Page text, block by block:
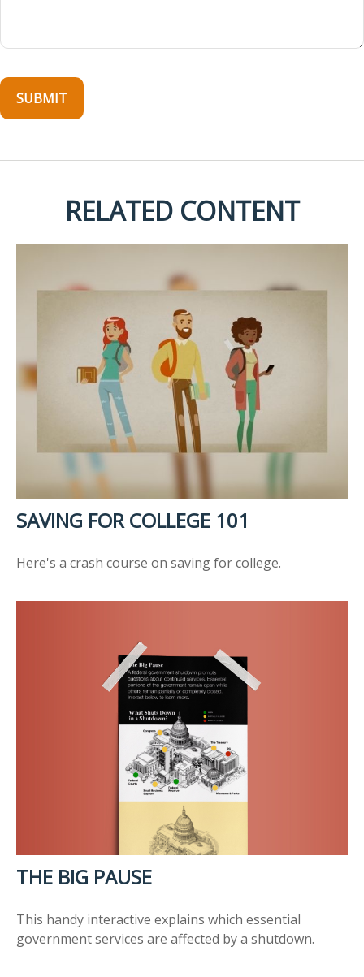
RELATED CONTENT
SAVING FOR COLLEGE 101
Here's a crash course on saving for college.
THE BIG PAUSE
This handy interactive explains which essential
government services are affected by a shutdown.